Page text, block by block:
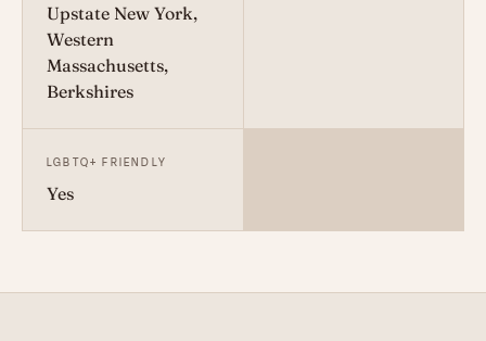
Upstate New York,
Western
Massachusetts,
Berkshires
LGBTQ+ FRIENDLY
Yes